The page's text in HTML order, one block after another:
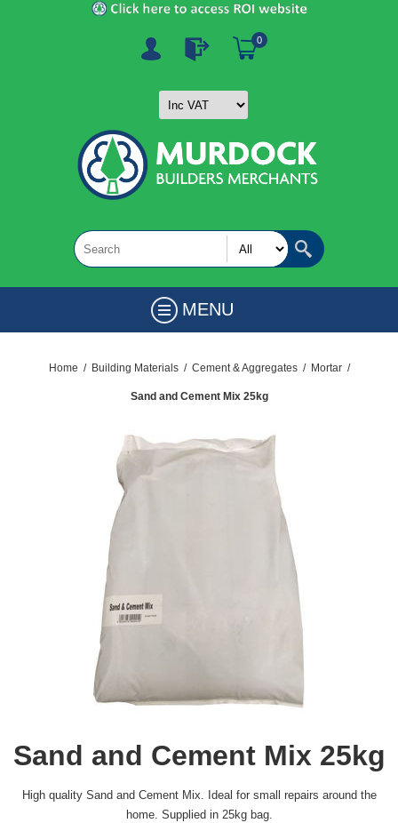
0
MENU
Home / Building Materials / Cement & Aggregates / Mortar /
Sand and Cement Mix 25kg
Sand and Cement Mix 25kg
High quality Sand and Cement Mix. Ideal for small repairs around the
home. Supplied in 25kg bag.